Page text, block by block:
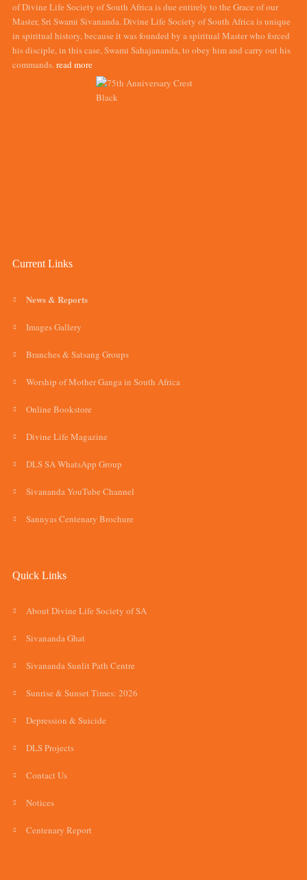
of Divine Life Society of South Africa is due entirely to the Grace of our
Master, Sri Swami Sivananda. Divine Life Society of South Africa is unique
in spiritual history, because it was founded by a spiritual Master who forced
his disciple, in this case, Swami Sahajananda, to obey him and carry out his
commands.read more
Current Links
News & Reports
Images Gallery
Branches & Satsang Groups
Worship of Mother Ganga in South Africa
Online Bookstore
Divine Life Magazine
DLS SA WhatsApp Group
Sivananda YouTube Channel
Sannyas Centenary Brochure
Quick Links
About Divine Life Society of SA
Sivananda Ghat
Sivananda Sunlit Path Centre
Sunrise & Sunset Times: 2026
Depression & Suicide
DLS Projects
Contact Us
Notices
Centenary Report